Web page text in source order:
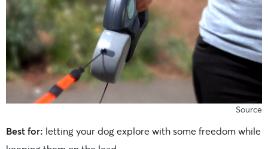
Source
Best for: letting your dog explore with some freedom while